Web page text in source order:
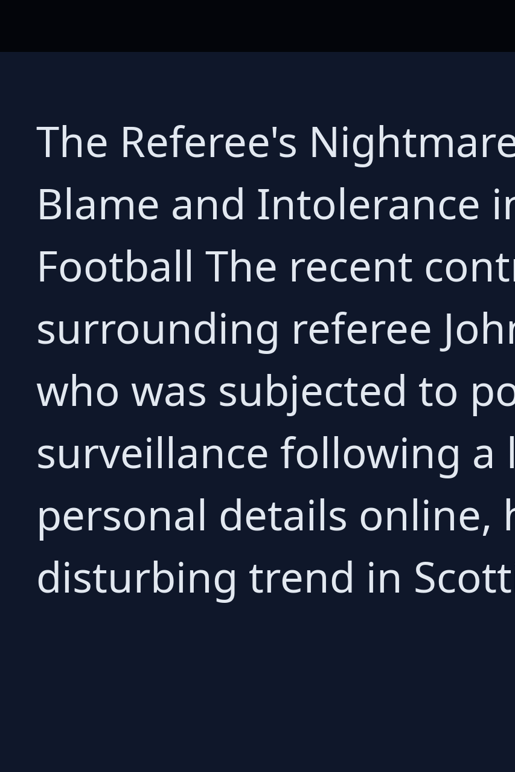
The Referee's
Blame and Intolerance
Football The recent
surrounding referee
who was subjected to
surveillance following a
personal details online,
disturbing trend in